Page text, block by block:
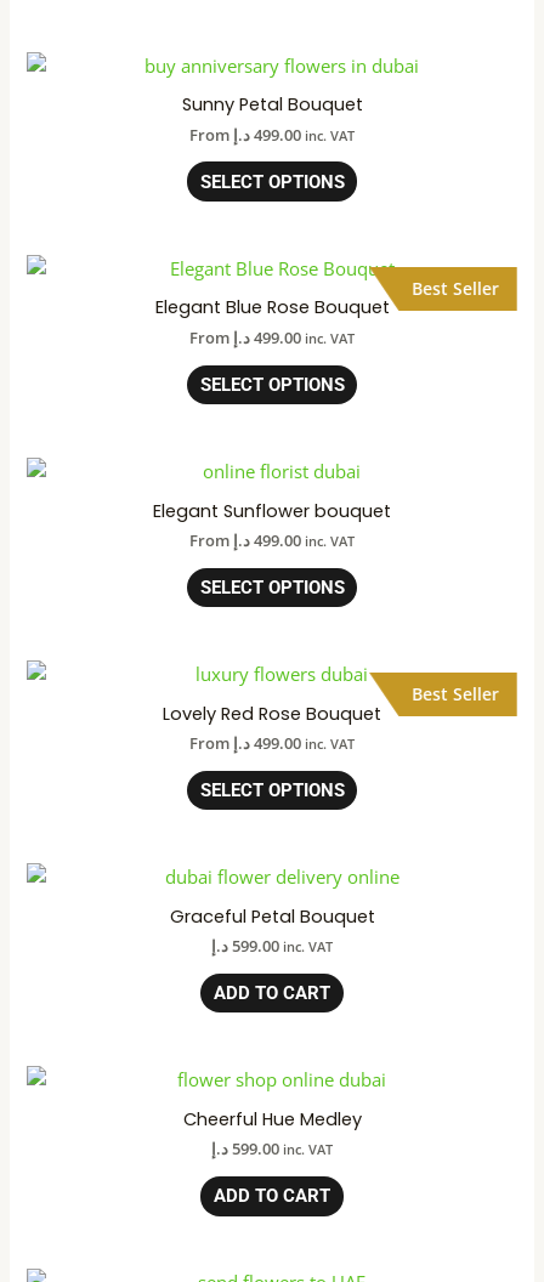
Sunny Petal Bouquet
From 499.00د.إ inc. VAT
SELECT OPTIONS
Best Seller
Elegant Blue Rose Bouquet
From 499.00د.إ inc. VAT
SELECT OPTIONS
Elegant Sunflower bouquet
From 499.00د.إ inc. VAT
SELECT OPTIONS
Best Seller
Lovely Red Rose Bouquet
From 499.00د.إ inc. VAT
SELECT OPTIONS
Graceful Petal Bouquet
599.00د.إ inc. VAT
ADD TO CART
Cheerful Hue Medley
599.00د.إ inc. VAT
ADD TO CART